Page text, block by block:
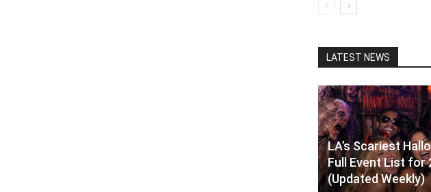
LATEST NEWS
LA’s Scariest
Full Event List for
(Updated Weekly)